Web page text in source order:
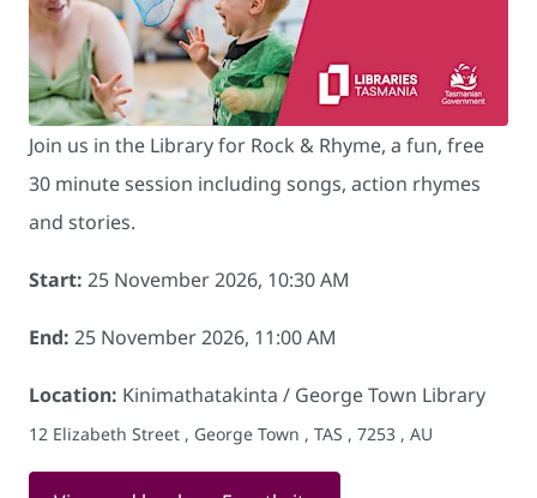
Join us in the Library for Rock & Rhyme, a fun, free
30 minute session including songs, action rhymes
and stories.
Start: 25 November 2026, 10:30 AM
End: 25 November 2026, 11:00 AM
Location: Kinimathatakinta / George Town Library
12 Elizabeth Street , George Town , TAS , 7253 , AU